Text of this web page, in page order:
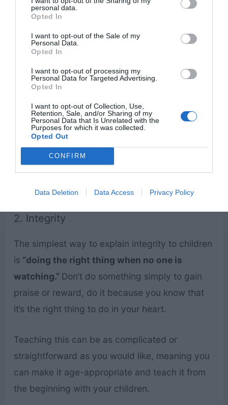
personal data.
Opted In
I want to opt-out of the Sale of my
Personal Data.
Opted In
I want to opt-out of processing my
Personal Data for Targeted Advertising.
Opted In
I want to opt-out of Collection, Use,
Retention, Sale, and/or Sharing of my
Personal Data that Is Unrelated with the
Purposes for which it was collected.
Opted Out
CONFIRM
Data Deletion Data Access Privacy Policy
From a very young age, we must teach our
children what it means to be grateful. Because
this can be difficult to express in words, we
must demonstrate it through our actions.
Bible Verse About Gratitude
“Let them give thanks to the Lord for his
unfailing love and his wonderful deeds for
mankind.”– Psalm 107:21
2. Integrity
The simplest way to explain integrity to children
is “doing the right thing when no one is
watching.” Don’t do something simply to gain
praise or reward, do it because you know that
it’s the right thing to do in your heart.
Teaching this can be as complicated or
straightforward as you would like, meaning you
can make it age-appropriate and teach it from
the beginning with your children.